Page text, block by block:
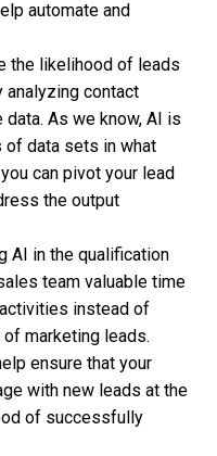
automate and
the likelihood of leads
analyzing contact
data. As we know, AI is
of data sets in what
can pivot your lead
the output
AI in the qualification
team valuable time
instead of
marketing leads.
ensure that your
with new leads at the
of successfully